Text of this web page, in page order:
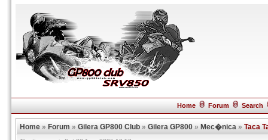
Home Forum Search
Home » Forum » Gilera GP800 Club » Gilera GP800 » Mec�nica » Taca